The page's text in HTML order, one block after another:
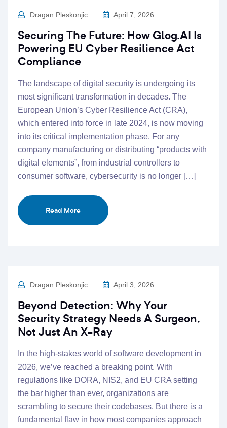
Dragan Pleskonjic April 7, 2026
Securing The Future: How Glog.AI Is
Powering EU Cyber Resilience Act
Compliance
The landscape of digital security is undergoing its
most significant transformation in decades. The
European Union’s Cyber Resilience Act (CRA),
which entered into force in late 2024, is now moving
into its critical implementation phase. For any
company manufacturing or distributing “products with
digital elements”, from industrial controllers to
consumer software, cybersecurity is no longer […]
Read More
Dragan Pleskonjic April 3, 2026
Beyond Detection: Why Your
Security Strategy Needs A Surgeon,
Not Just An X-Ray
In the high-stakes world of software development in
2026, we’ve reached a breaking point. With
regulations like DORA, NIS2, and EU CRA setting
the bar higher than ever, organizations are
scrambling to secure their codebases. But there is a
fundamental flaw in how most companies approach